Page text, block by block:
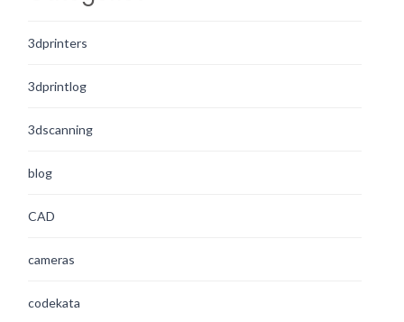
3dprinters
3dprintlog
3dscanning
blog
CAD
cameras
codekata